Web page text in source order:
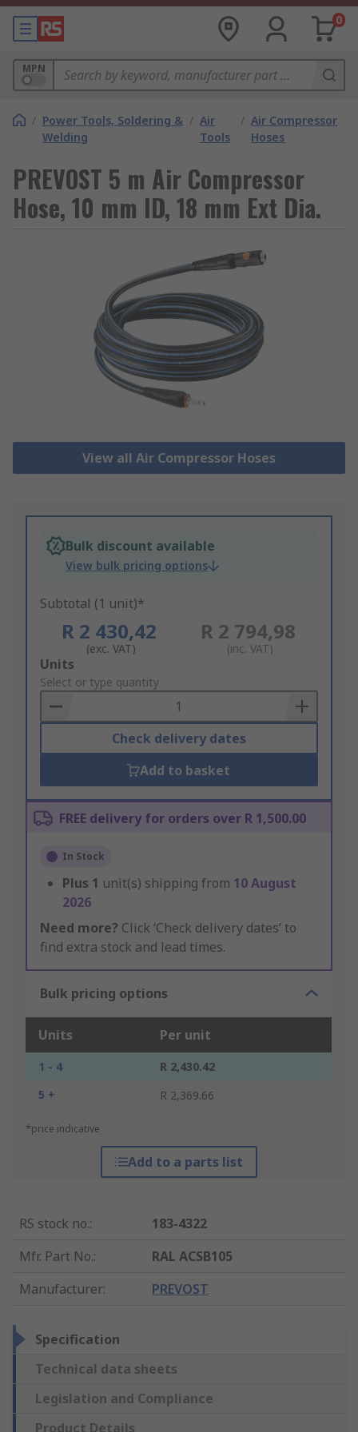
0
MPN
/ Power Tools, Soldering &
Welding
/ Air
Tools
/ Air Compressor
Hoses
PREVOST 5 m Air Compressor
Hose, 10 mm ID, 18 mm Ext Dia.
View all Air Compressor Hoses
Bulk discount available
View bulk pricing options
Subtotal (1 unit)*
R 2 430,42
(exc. VAT)
R 2 794,98
(inc. VAT)
Add
to
Basket
Units
Select or type quantity
Check delivery dates
Add to basket
FREE delivery for orders over R 1,500.00
In Stock
Plus 1 unit(s) shipping from 10 August
2026
Need more? Click ‘Check delivery dates’ to
find extra stock and lead times.
Bulk pricing options
Units Per unit
1 - 4
R 2,430.42
5 +
R 2,369.66
*price indicative
Add to a parts list
RS stock no.:
183-4322
Mfr. Part No.:
RAL ACSB105
Manufacturer: PREVOST
Specification
Technical data sheets
Legislation and Compliance
Product Details